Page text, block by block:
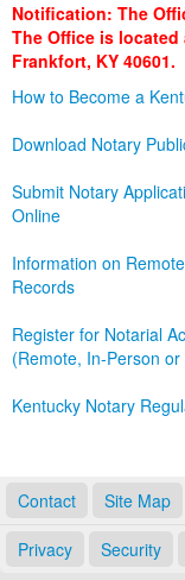
Administration
Notification: The
The Office is located
Frankfort, KY 40601.
How to Become a
Download Notary
Submit Notary
Online
Information on
Records
Register for Notarial
(Remote, In-Person or
Kentucky Notary
Contact Site Map
Privacy Security